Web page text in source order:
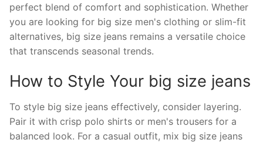
perfect blend of comfort and sophistication. Whether
you are looking for big size men's clothing or slim-fit
alternatives, big size jeans remains a versatile choice
that transcends seasonal trends.
How to Style Your big size jeans
To style big size jeans effectively, consider layering.
Pair it with crisp polo shirts or men's trousers for a
balanced look. For a casual outfit, mix big size jeans